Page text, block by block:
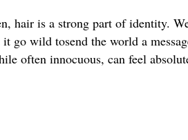
hair is a strong part of identity.
go wild tosend the world a
often innocuous, can feel